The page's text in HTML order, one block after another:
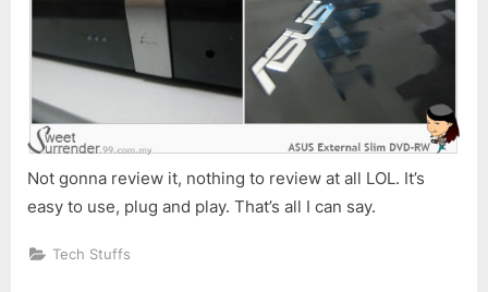
Not gonna review it, nothing to review at all LOL. It’s
easy to use, plug and play. That’s all I can say.
Tech Stuffs